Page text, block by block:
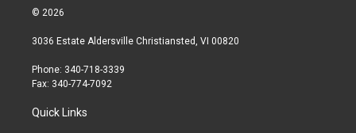
© 2026
3036 Estate Aldersville Christiansted, VI 00820
Phone: 340-718-3339
Fax: 340-774-7092
Quick Links